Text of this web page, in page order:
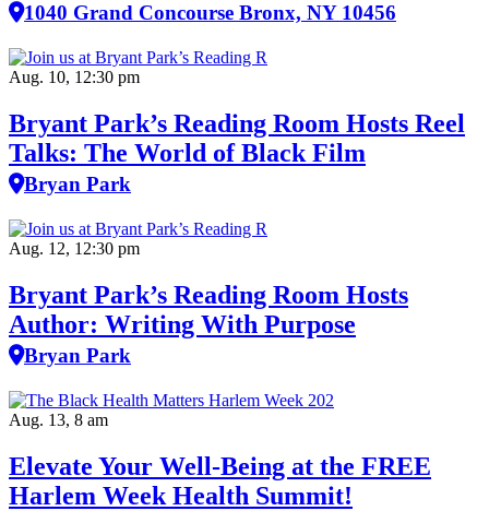
1040 Grand Concourse Bronx, NY 10456
Aug. 10, 12:30 pm
Bryant Park’s Reading Room Hosts Reel
Talks: The World of Black Film
Bryan Park
Aug. 12, 12:30 pm
Bryant Park’s Reading Room Hosts
Author: Writing With Purpose
Bryan Park
Aug. 13, 8 am
Elevate Your Well‑Being at the FREE
Harlem Week Health Summit!